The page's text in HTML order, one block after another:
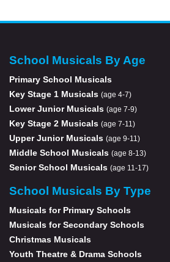
School Musicals By Age
Primary School Musicals
Key Stage 1 Musicals (age 4-7)
Lower Junior Musicals (age 7-9)
Key Stage 2 Musicals (age 7-11)
Upper Junior Musicals (age 9-11)
Middle School Musicals (age 8-13)
Senior School Musicals (age 11-17)
School Musicals By Type
Musicals for Primary Schools
Musicals for Secondary Schools
Christmas Musicals
Youth Theatre & Drama Schools